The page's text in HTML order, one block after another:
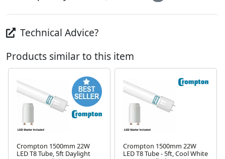
Technical Advice?
Products similar to this item
Crompton 1500mm 22W
LED T8 Tube, 5ft Daylight
Crompton 1500mm 22W
LED T8 Tube - 5ft, Cool White